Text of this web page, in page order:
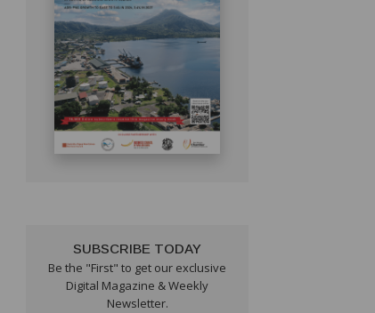
SUBSCRIBE TODAY
Be the "First" to get our exclusive
Digital Magazine & Weekly
Newsletter.